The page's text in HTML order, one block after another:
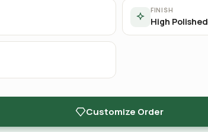
FINISH
High Polished
Customize Order